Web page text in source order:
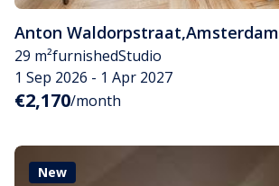
Anton Waldorpstraat,Amsterdam
29 m²furnishedStudio
1 Sep 2026 - 1 Apr 2027
€2,170/month
New